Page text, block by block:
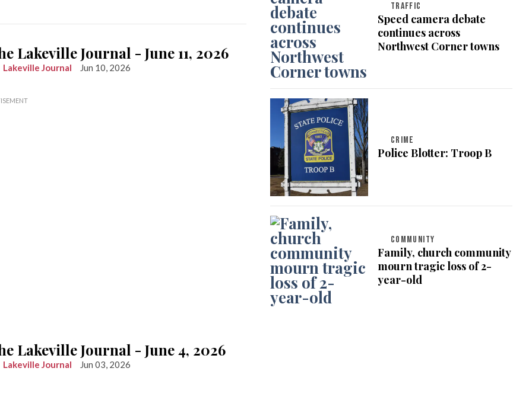
Lakeville Journal - June 11, 2026
Lakeville Journal Jun 10, 2026
Lakeville Journal - June 4, 2026
Lakeville Journal Jun 03, 2026
TRAFFIC
Speed camera debate
continues across
Northwest Corner towns
CRIME
Police Blotter: Troop B
COMMUNITY
Family, church community
mourn tragic loss of 2-
year-old